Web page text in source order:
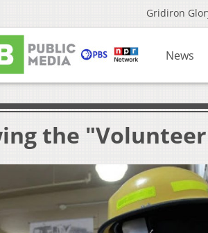
Gridiron
News
the